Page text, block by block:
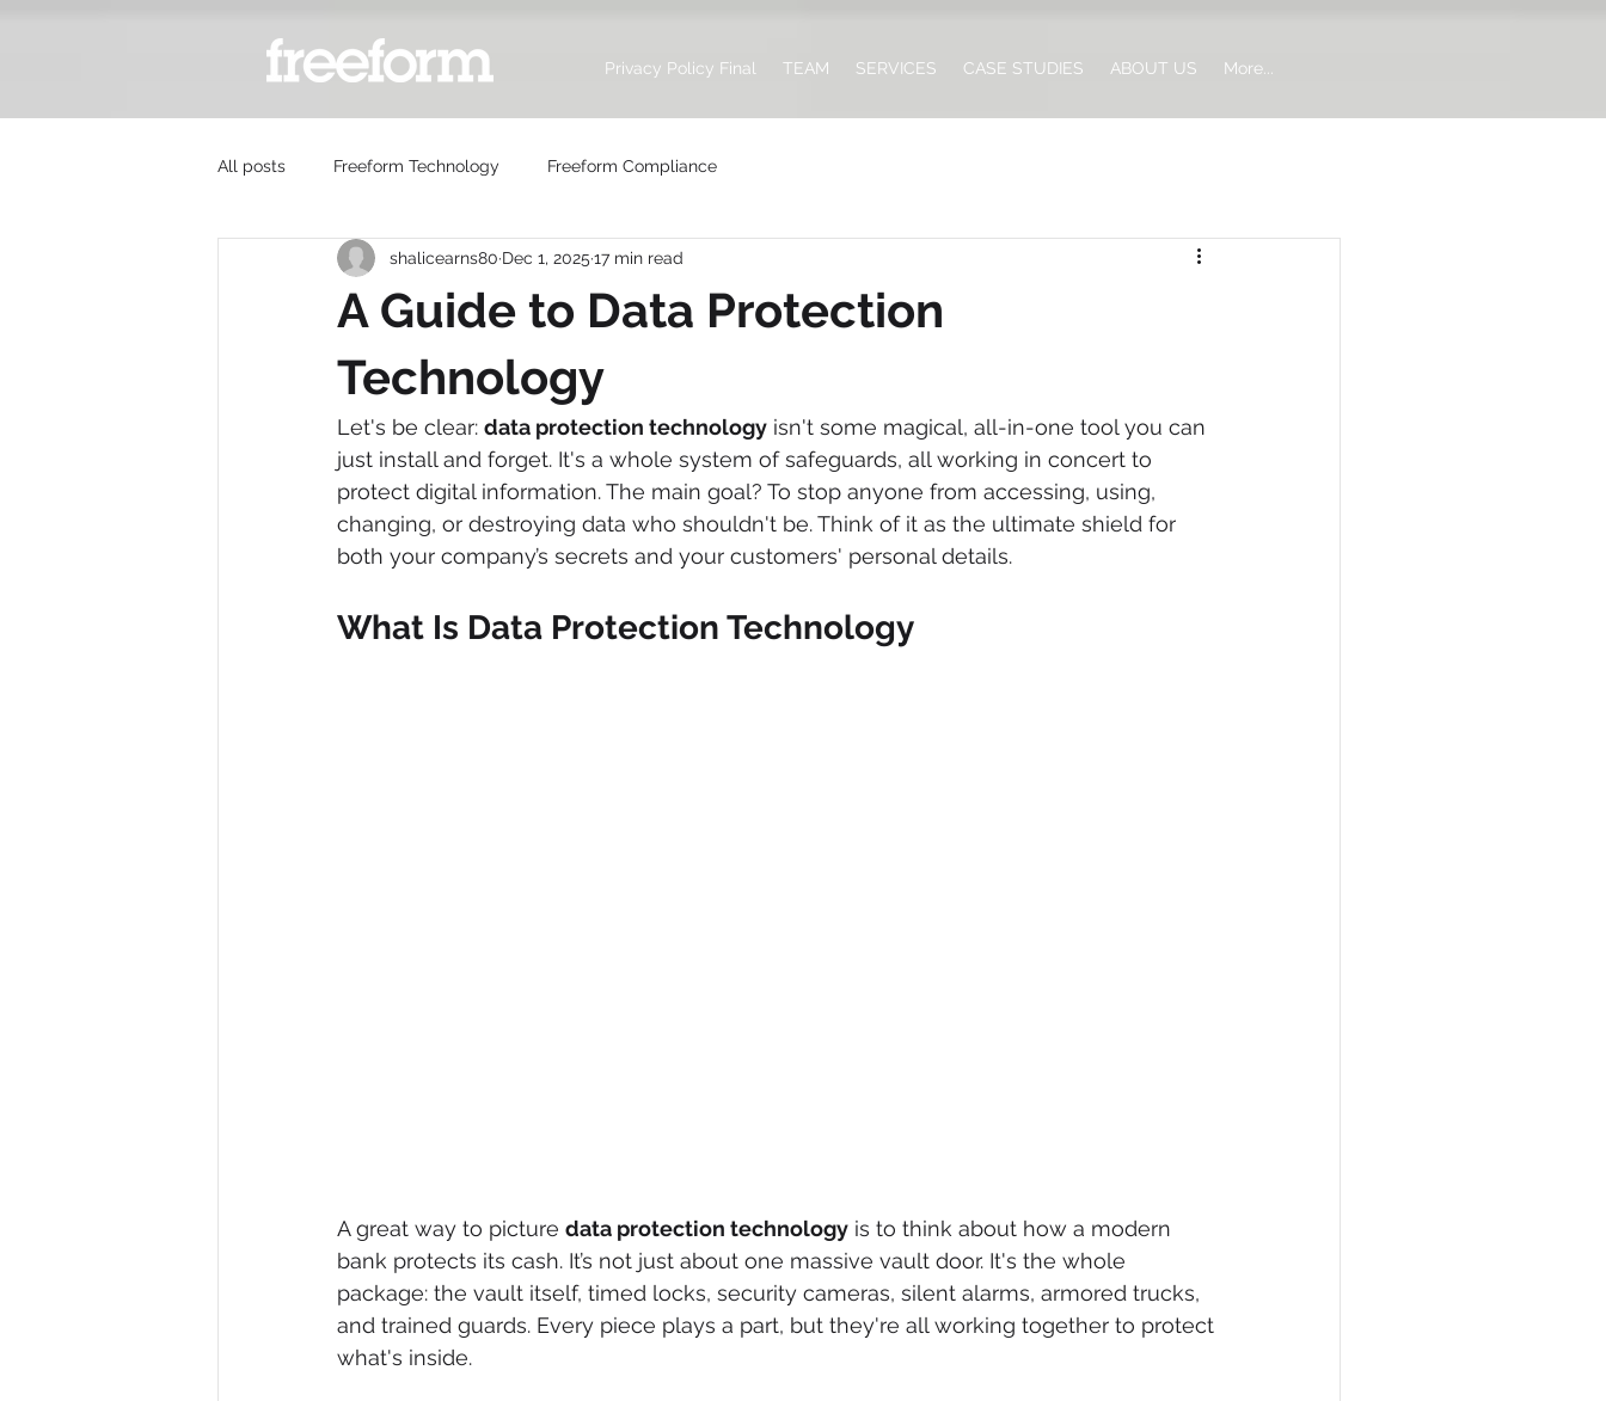
Privacy Policy Final TEAM SERVICES CASE STUDIES ABOUT US More...
All posts Freeform Technology Freeform Compliance
A Guide to Data Protection
Technology
shalicearns80 Dec 1, 2025 17 min read
Let's be clear: data protection technology isn't some magical, all-in-one tool you can
just install and forget. It's a whole system of safeguards, all working in concert to
protect digital information. The main goal? To stop anyone from accessing, using,
changing, or destroying data who shouldn't be. Think of it as the ultimate shield for
both your company’s secrets and your customers' personal details.
What Is Data Protection Technology
A great way to picture data protection technology is to think about how a modern
bank protects its cash. It’s not just about one massive vault door. It's the whole
package: the vault itself, timed locks, security cameras, silent alarms, armored trucks,
and trained guards. Every piece plays a part, but they're all working together to protect
what's inside.